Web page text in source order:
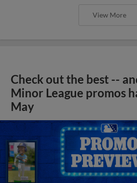
View More
Check out the best --
Minor League promos
May